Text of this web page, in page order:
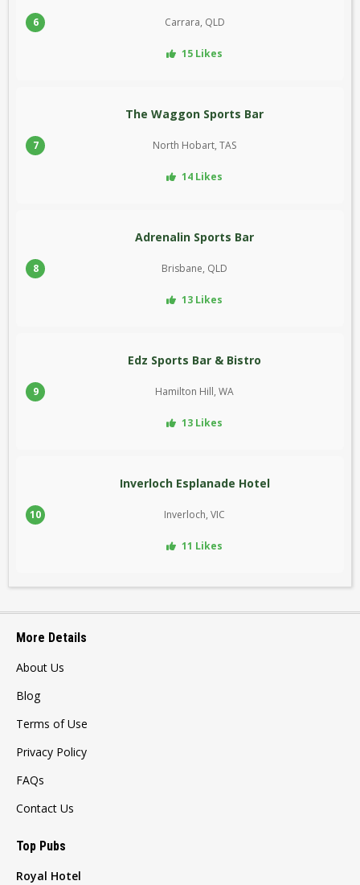
6 Carrara, QLD
15 Likes
7
The Waggon Sports Bar
North Hobart, TAS
14 Likes
8
Adrenalin Sports Bar
Brisbane, QLD
13 Likes
9
Edz Sports Bar & Bistro
Hamilton Hill, WA
13 Likes
10
Inverloch Esplanade Hotel
Inverloch, VIC
11 Likes
More Details
About Us
Blog
Terms of Use
Privacy Policy
FAQs
Contact Us
Top Pubs
Royal Hotel